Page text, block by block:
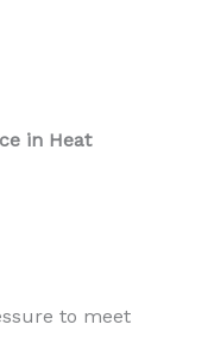
in Heat
to meet